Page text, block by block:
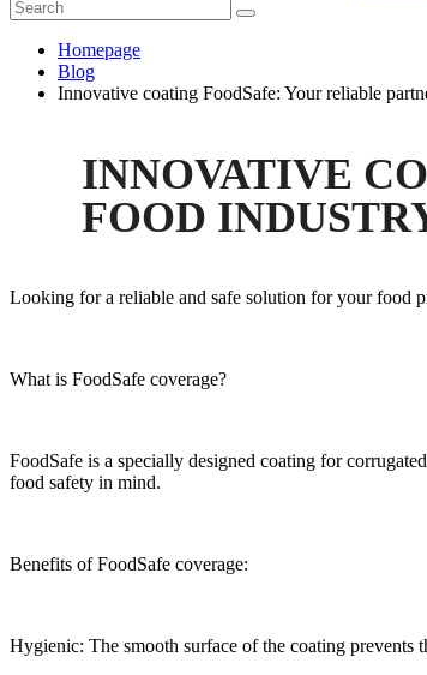
Homepage
Blog
Innovative coating FoodSafe: Your reliable
INNOVATIVE
FOOD
Looking for a reliable and safe solution for your food
What is FoodSafe coverage?
FoodSafe is a specially designed coating for
food safety in mind.
Benefits of FoodSafe coverage:
Hygienic: The smooth surface of the coating prevents